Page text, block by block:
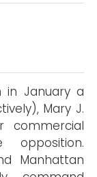
in January a
Mary J.
commercial
opposition.
Manhattan